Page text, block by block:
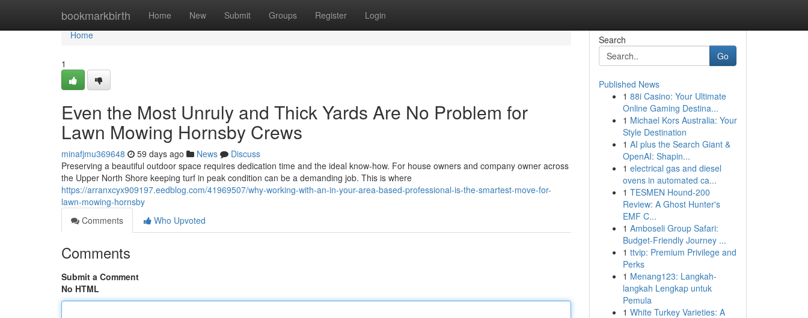
bookmarkbirth Home New Submit Groups Register Login
Home
Home
1
Even the Most Unruly and Thick Yards Are No Problem for
Lawn Mowing Hornsby Crews
minafjmu369648 59 days ago News
Discuss
Preserving a beautiful outdoor space requires dedication time and the ideal know-how. For house owners and company owner across
the Upper North Shore keeping turf in peak condition can be a demanding job. This is where
https://arranxcyx909197.eedblog.com/41969507/why-working-with-an-in-your-area-based-professional-is-the-smartest-move-for-
lawn-mowing-hornsby
Comments
Who Upvoted
Comments
Submit a Comment
No HTML
Search
Go
Published News
1 88i Casino: Your Ultimate
Online Gaming Destina...
1 Michael Kors Australia: Your
Style Destination
1 AI plus the Search Giant &
OpenAI: Shapin...
1 electrical gas and diesel
ovens in automated ca...
1 TESMEN Hound-200
Review: A Ghost Hunter's
EMF C...
1 Amboseli Group Safari:
Budget-Friendly Journey ...
1 ttvip: Premium Privilege and
Perks
1 Menang123: Langkah-
langkah Lengkap untuk
Pemula
1 White Turkey Varieties: A